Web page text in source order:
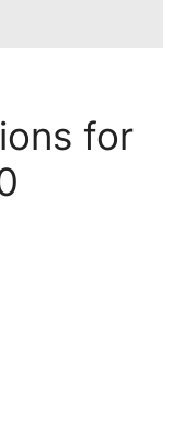
for